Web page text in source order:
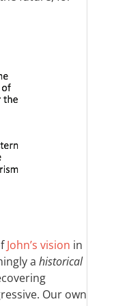
John’s vision in
a historical
Our own